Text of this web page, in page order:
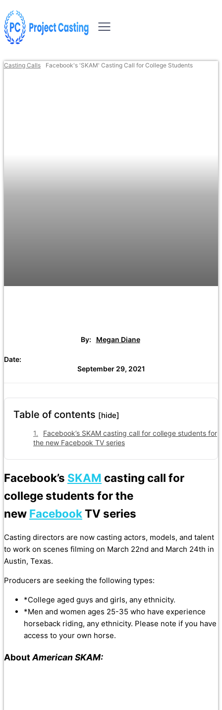
Casting Calls Facebook's 'SKAM' Casting Call for College Students
By: Megan Diane
Date:
September 29, 2021
Table of contents [hide]
Facebook’s SKAM casting call for college students for
the new Facebook TV series
Facebook’s SKAM casting call for
college students for the
new FacebookTV series
Casting directors are now casting actors, models, and talent
to work on scenes filming on March 22nd and March 24th in
Austin, Texas.
Producers are seeking the following types:
*College aged guys and girls, any ethnicity.
*Men and women ages 25-35 who have experience
horseback riding, any ethnicity. Please note if you have
access to your own horse.
AboutAmerican SKAM: